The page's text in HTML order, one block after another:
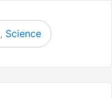
, Science